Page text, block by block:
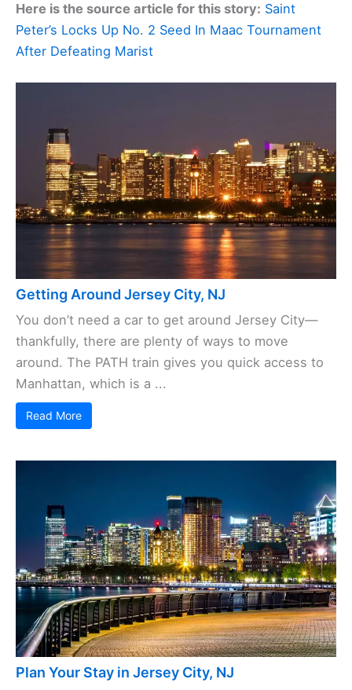
Here is the source article for this story: Saint
Peter’s Locks Up No. 2 Seed In Maac Tournament
After Defeating Marist
Getting Around Jersey City, NJ
You don’t need a car to get around Jersey City—
thankfully, there are plenty of ways to move
around. The PATH train gives you quick access to
Manhattan, which is a ...
Read More
Plan Your Stay in Jersey City, NJ